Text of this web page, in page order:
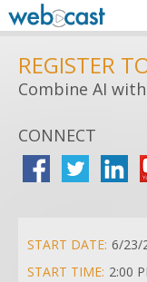
REGISTER
Combine AI
CONNECT
START DATE: 6/23/
START TIME: 2:00